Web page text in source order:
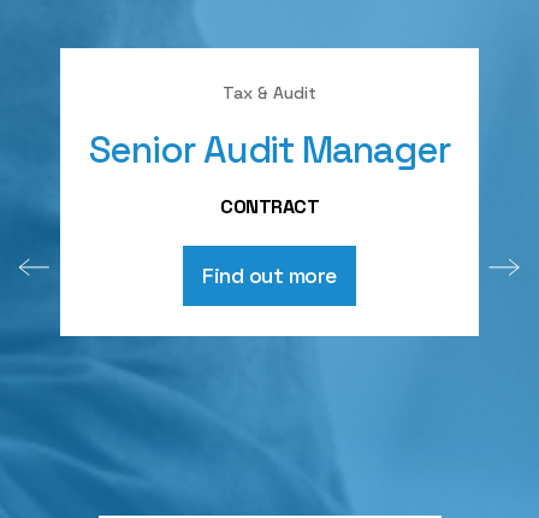
Tax & Audit
Senior Audit Manager
CONTRACT
Find out more